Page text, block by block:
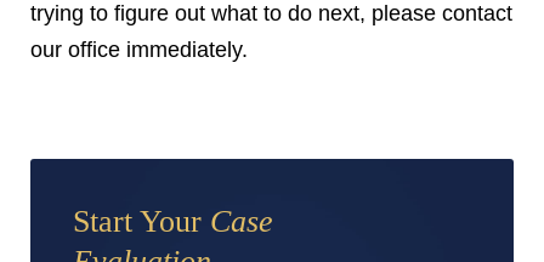
trying to figure out what to do next, please contact
our office immediately.
Start Your Case